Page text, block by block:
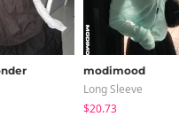
modimood
Long Sleeve
$20.73